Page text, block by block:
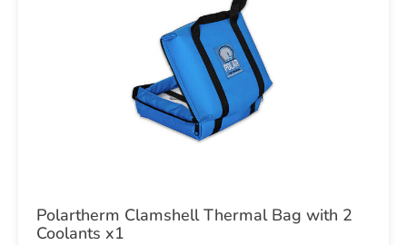
Polartherm Clamshell Thermal Bag with 2
Coolants x1